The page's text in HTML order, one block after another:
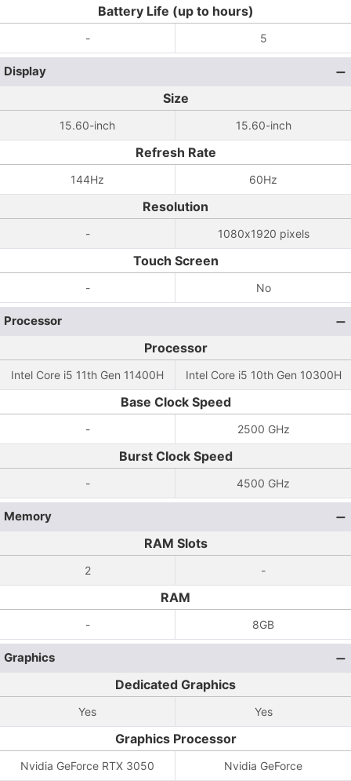
Battery Life (up to hours)
- 5
Display
Size
15.60-inch 15.60-inch
Refresh Rate
144Hz 60Hz
Resolution
- 1080x1920 pixels
Touch Screen
- No
Processor
Processor
Intel Core i5 11th Gen 11400H Intel Core i5 10th Gen 10300H
Base Clock Speed
- 2500 GHz
Burst Clock Speed
- 4500 GHz
Memory
RAM Slots
2 -
RAM
- 8GB
Graphics
Dedicated Graphics
Yes Yes
Graphics Processor
Nvidia GeForce RTX 3050 Nvidia GeForce